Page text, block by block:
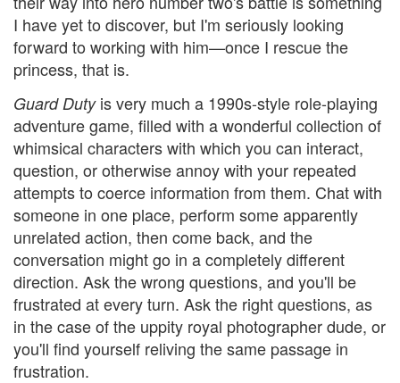
I have yet to discover, but I'm seriously looking
forward to working with him—once I rescue the
princess, that is.
Guard Dutyis very much a 1990s-style role-playing
adventure game, filled with a wonderful collection of
whimsical characters with which you can interact,
question, or otherwise annoy with your repeated
attempts to coerce information from them. Chat with
someone in one place, perform some apparently
unrelated action, then come back, and the
conversation might go in a completely different
direction. Ask the wrong questions, and you'll be
frustrated at every turn. Ask the right questions, as
in the case of the uppity royal photographer dude, or
you'll find yourself reliving the same passage in
frustration.